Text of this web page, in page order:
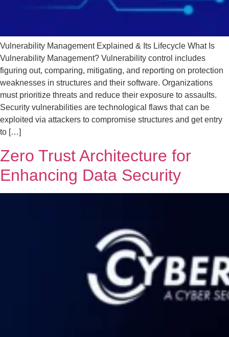
Vulnerability Management Explained & Its Lifecycle What Is
Vulnerability Management? Vulnerability control includes
figuring out, comparing, mitigating, and reporting on protection
weaknesses in structures and their software. Organizations
must prioritize threats and reduce their exposure to assaults.
Security vulnerabilities are technological flaws that can be
exploited via attackers to compromise structures and get entry
to […]
Zero Trust Architecture for
Enhancing Data Security